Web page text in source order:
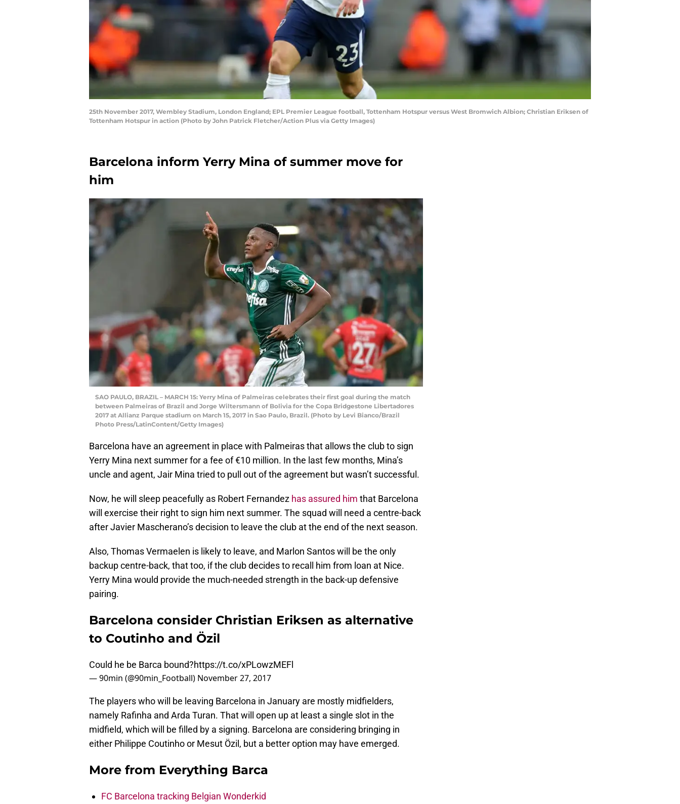
25th November 2017, Wembley Stadium, London England; EPL Premier League football, Tottenham Hotspur versus West Bromwich Albion; Christian Eriksen of
Tottenham Hotspur in action (Photo by John Patrick Fletcher/Action Plus via Getty Images)
Barcelona inform Yerry Mina of summer move for
him
SAO PAULO, BRAZIL – MARCH 15: Yerry Mina of Palmeiras celebrates their first goal during the match
between Palmeiras of Brazil and Jorge Wiltersmann of Bolivia for the Copa Bridgestone Libertadores
2017 at Allianz Parque stadium on March 15, 2017 in Sao Paulo, Brazil. (Photo by Levi Bianco/Brazil
Photo Press/LatinContent/Getty Images)
Barcelona have an agreement in place with Palmeiras that allows the club to sign
Yerry Mina next summer for a fee of €10 million. In the last few months, Mina’s
uncle and agent, Jair Mina tried to pull out of the agreement but wasn’t successful.
Now, he will sleep peacefully as Robert Fernandez has assured him that Barcelona
will exercise their right to sign him next summer. The squad will need a centre-back
after Javier Mascherano’s decision to leave the club at the end of the next season.
Also, Thomas Vermaelen is likely to leave, and Marlon Santos will be the only
backup centre-back, that too, if the club decides to recall him from loan at Nice.
Yerry Mina would provide the much-needed strength in the back-up defensive
pairing.
Barcelona consider Christian Eriksen as alternative
to Coutinho and Özil
Could he be Barca bound?https://t.co/xPLowzMEFl
— 90min (@90min_Football) November 27, 2017
The players who will be leaving Barcelona in January are mostly midfielders,
namely Rafinha and Arda Turan. That will open up at least a single slot in the
midfield, which will be filled by a signing. Barcelona are considering bringing in
either Philippe Coutinho or Mesut Özil, but a better option may have emerged.
More from Everything Barca
FC Barcelona tracking Belgian Wonderkid